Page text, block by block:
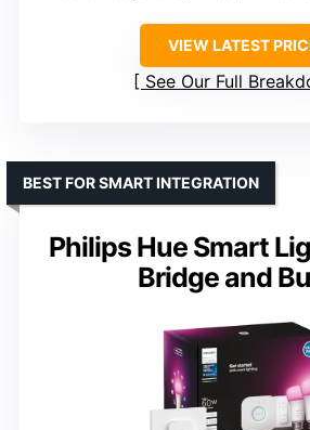
VIEW LATEST
See Our Full
Philips Hue Smart
Bridge and
BEST FOR SMART INTEGRATION